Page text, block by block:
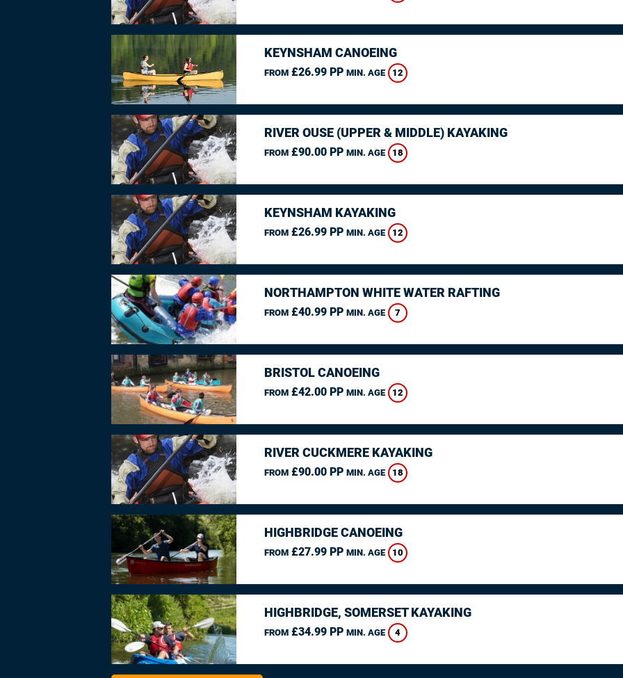
KEYNSHAM CANOEING
FROM£26.99 PP MIN. AGE 12
RIVER OUSE (UPPER & MIDDLE) KAYAKING
FROM£90.00 PP MIN. AGE 18
KEYNSHAM KAYAKING
FROM£26.99 PP MIN. AGE 12
NORTHAMPTON WHITE WATER RAFTING
FROM£40.99 PP MIN. AGE 7
BRISTOL CANOEING
FROM£42.00 PP MIN. AGE 12
RIVER CUCKMERE KAYAKING
FROM£90.00 PP MIN. AGE 18
HIGHBRIDGE CANOEING
FROM£27.99 PP MIN. AGE 10
HIGHBRIDGE, SOMERSET KAYAKING
FROM£34.99 PP MIN. AGE 4